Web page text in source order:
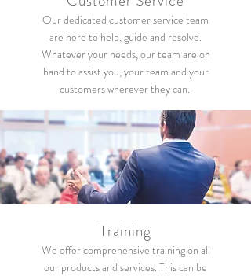
Our dedicated customer service team
are here to help, guide and resolve.
Whatever your needs, our team are on
hand to assist you, your team and your
customers wherever they can.
Training
We offer comprehensive training on all
our products and services. This can be